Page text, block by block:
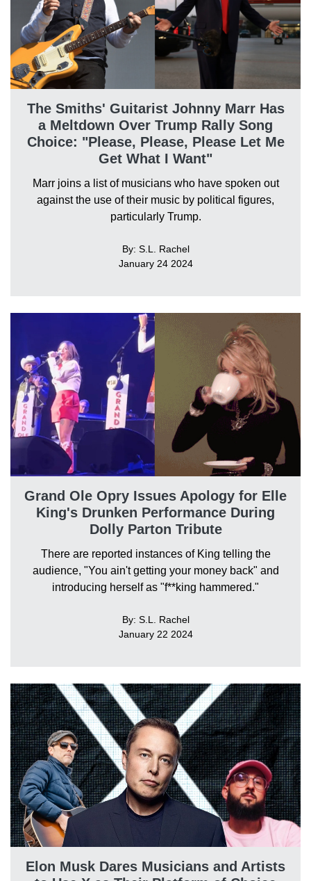
The Smiths' Guitarist Johnny Marr Has
a Meltdown Over Trump Rally Song
Choice: "Please, Please, Please Let Me
Get What I Want"
Marr joins a list of musicians who have spoken out
against the use of their music by political figures,
particularly Trump.
By: S.L. Rachel
January 24 2024
Grand Ole Opry Issues Apology for Elle
King's Drunken Performance During
Dolly Parton Tribute
There are reported instances of King telling the
audience, "You ain't getting your money back" and
introducing herself as "f**king hammered."
By: S.L. Rachel
January 22 2024
Elon Musk Dares Musicians and Artists